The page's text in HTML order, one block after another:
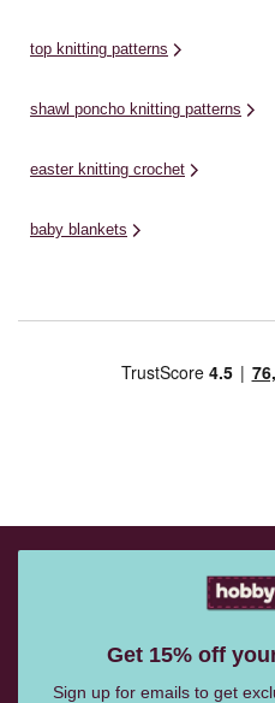
top knitting patterns
shawl poncho knitting patterns
easter knitting crochet
baby blankets
Get 15% off
Sign up for emails to get